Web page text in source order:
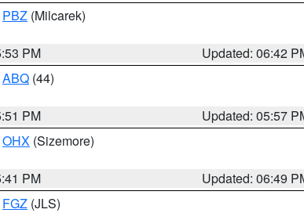
PBZ (Milcarek)
PM
Updated: 06:42
ABQ (44)
PM
Updated: 05:57
OHX (Sizemore)
PM
Updated: 06:49
FGZ (JLS)